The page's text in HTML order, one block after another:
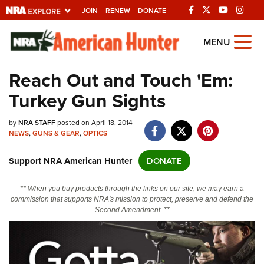
JOIN RENEW DONATE
Explore The NRA
Universe Of Websites
Quick Links
NRA.ORG
NRA Near You
Friends of NRA
State and Federal Gun Laws
Politics, Policy and Legislation
MENU
Reach Out and Touch 'Em:
Turkey Gun Sights
byNRA STAFFposted on April 18, 2014
NEWS,GUNS & GEAR,OPTICS
Support NRA American Hunter DONATE
** When you buy products through the links on our site, we may earn a
commission that supports NRA's mission to protect, preserve and defend the
Second Amendment. **